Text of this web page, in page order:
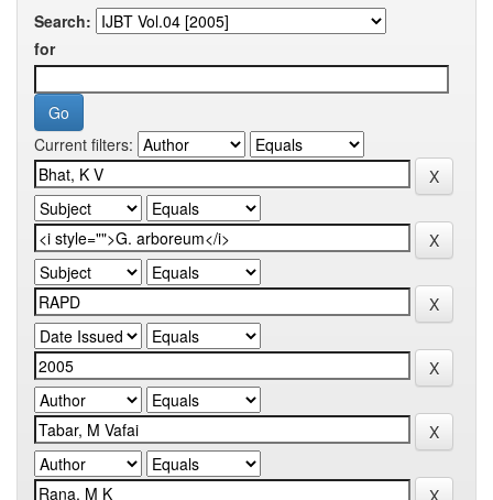
Search:
for
Current filters: